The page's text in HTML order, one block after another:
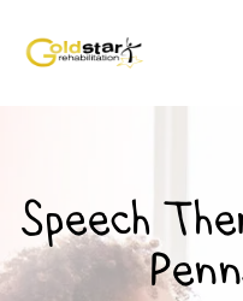
Speech